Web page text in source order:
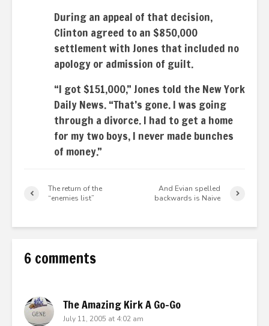
During an appeal of that decision,
Clinton agreed to an $850,000
settlement with Jones that included no
apology or admission of guilt.
“I got $151,000,” Jones told the New York
Daily News. “That’s gone. I was going
through a divorce. I had to get a home
for my two boys, I never made bunches
of money.”
The return of the
“enemies list”
And Evian spelled
backwards is Naive
6 comments
The Amazing Kirk A Go-Go
July 11, 2005 at 4:02 am